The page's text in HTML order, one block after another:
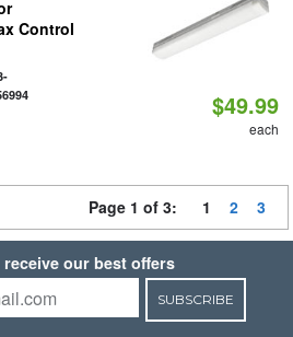
Control
$49.99
each
Page 1 of 3: 1 2 3
our best offers
SUBSCRIBE